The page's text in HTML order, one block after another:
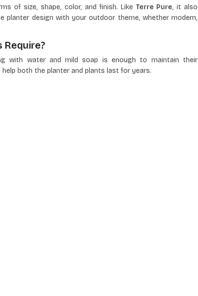
of size, shape, color, and finish. Like Terre Pure, it also
planter design with your outdoor theme, whether modern,
Require?
with water and mild soap is enough to maintain their
help both the planter and plants last for years.